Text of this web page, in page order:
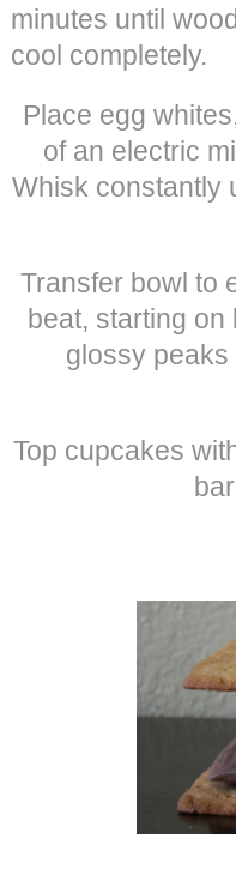
minutes until
cool completely.
Place egg
of an electric
Whisk constantly
Transfer bowl to
beat, starting
glossy peaks
Top cupcakes